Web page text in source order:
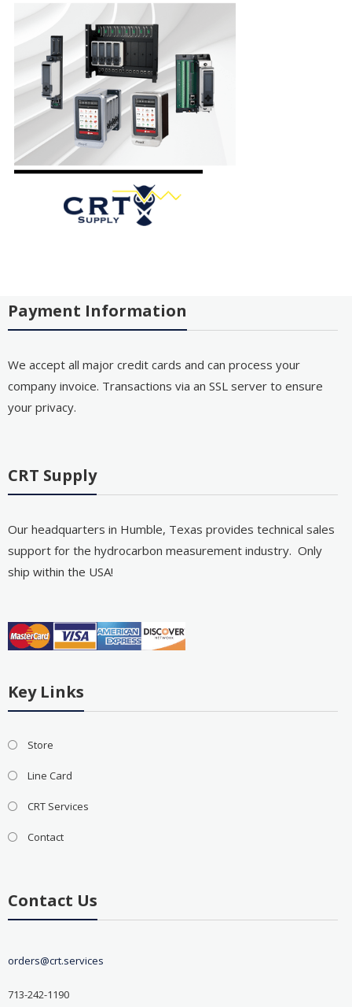
Payment Information
We accept all major credit cards and can process your
company invoice. Transactions via an SSL server to ensure
your privacy.
CRT Supply
Our headquarters in Humble, Texas provides technical sales
support for the hydrocarbon measurement industry. Only
ship within the USA!
Key Links
Store
Line Card
CRT Services
Contact
Contact Us
orders@crt.services
713-242-1190